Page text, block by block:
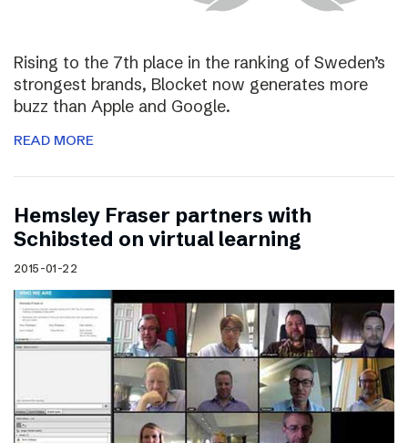
Rising to the 7th place in the ranking of Sweden’s
strongest brands, Blocket now generates more
buzz than Apple and Google.
READ MORE
Hemsley Fraser partners with
Schibsted on virtual learning
2015-01-22